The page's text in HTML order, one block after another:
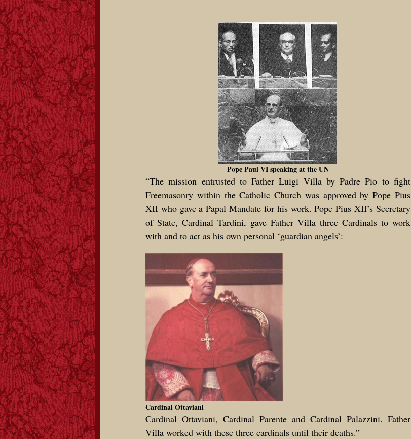
Pope Paul VI speaking at the UN
“The mission entrusted to Father Luigi Villa by Padre Pio to fight
Freemasonry within the Catholic Church was approved by Pope Pius
XII who gave a Papal Mandate for his work. Pope Pius XII’s Secretary
of State, Cardinal Tardini, gave Father Villa three Cardinals to work
with and to act as his own personal ‘guardian angels’:
Cardinal Ottaviani
Cardinal Ottaviani, Cardinal Parente and Cardinal Palazzini. Father
Villa worked with these three cardinals until their deaths.”